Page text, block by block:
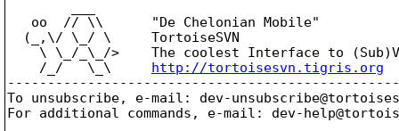
   oo  // \\      "De Chelonian Mobile"
  (_,\/ \_/ \     TortoiseSVN
\ \_/_\_/>    The coolest Interface to
    /_/   \_\
http://tortoisesvn.tigris.org
To unsubscribe, e-mail: dev-
For additional commands, e-mail: dev-